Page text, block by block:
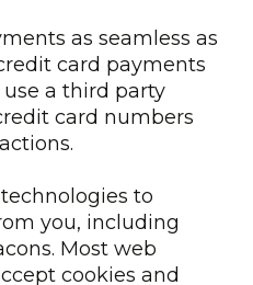
as seamless as
card payments
a third party
card numbers
to
you, including
Most web
cookies and